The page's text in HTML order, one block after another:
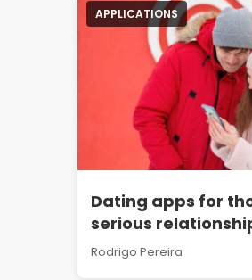
APPLICATIONS
Dating apps for
serious
Rodrigo Pereira